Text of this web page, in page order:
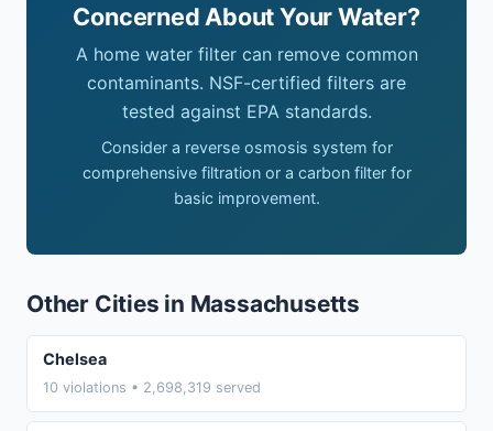
Concerned About Your Water?
A home water filter can remove common
contaminants. NSF-certified filters are
tested against EPA standards.
Consider a reverse osmosis system for
comprehensive filtration or a carbon filter for
basic improvement.
Other Cities in Massachusetts
Chelsea
10 violations • 2,698,319 served